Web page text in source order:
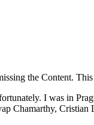
the Content.
I was in
Chamarthy,